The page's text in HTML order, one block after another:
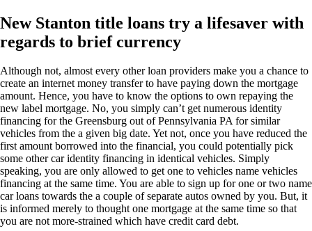
New Stanton title loans try a lifesaver with
regards to brief currency
Although not, almost every other loan providers make you a chance to
create an internet money transfer to have paying down the mortgage
amount. Hence, you have to know the options to own repaying the
new label mortgage. No, you simply can’t get numerous identity
financing for the Greensburg out of Pennsylvania PA for similar
vehicles from the a given big date. Yet not, once you have reduced the
first amount borrowed into the financial, you could potentially pick
some other car identity financing in identical vehicles. Simply
speaking, you are only allowed to get one to vehicles name vehicles
financing at the same time. You are able to sign up for one or two name
car loans towards the a couple of separate autos owned by you. But, it
is informed merely to thought one mortgage at the same time so that
you are not more-strained which have credit card debt.